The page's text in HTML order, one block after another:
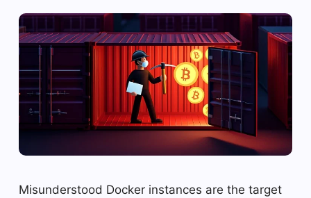
Misunderstood Docker instances are the target